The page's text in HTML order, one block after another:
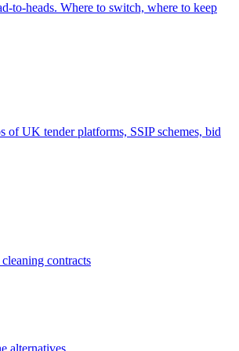
to-heads. Where to switch, where to keep
of UK tender platforms, SSIP schemes, bid
contracts
alternatives